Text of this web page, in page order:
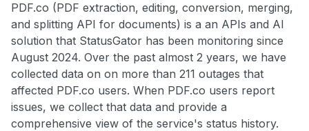
PDF.co (PDF extraction, editing, conversion, merging,
and splitting API for documents) is a an APIs and AI
solution that StatusGator has been monitoring since
August 2024. Over the past almost 2 years, we have
collected data on on more than 211 outages that
affected PDF.co users. When PDF.co users report
issues, we collect that data and provide a
comprehensive view of the service's status history.